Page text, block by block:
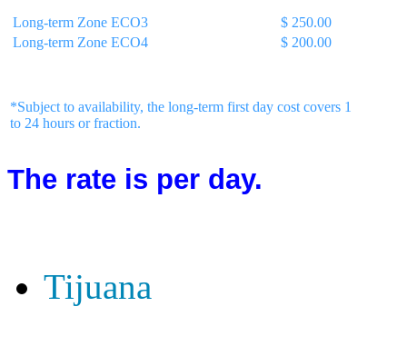
Long-term Zone ECO3
$ 250.00
Long-term Zone ECO4
$ 200.00
*Subject to availability, the long-term first day cost covers 1
to 24 hours or fraction.
The rate is per day.
Tijuana